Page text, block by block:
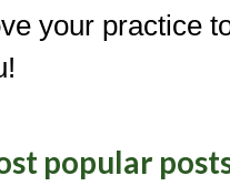
your practice
popular